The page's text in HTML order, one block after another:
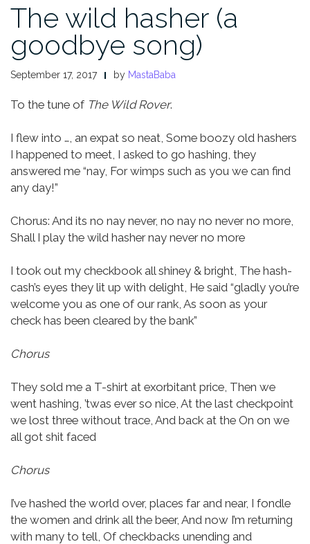
The wild hasher (a
goodbye song)
September 17, 2017 by MastaBaba
To the tune of The Wild Rover.
I flew into …, an expat so neat, Some boozy old hashers
I happened to meet, I asked to go hashing, they
answered me “nay, For wimps such as you we can find
any day!”
Chorus: And its no nay never, no nay no never no more,
Shall I play the wild hasher nay never no more
I took out my checkbook all shiney & bright, The hash-
cash’s eyes they lit up with delight, He said “gladly you’re
welcome you as one of our rank, As soon as your
check has been cleared by the bank”
Chorus
They sold me a T-shirt at exorbitant price, Then we
went hashing, ’twas ever so nice, At the last checkpoint
we lost three without trace, And back at the On on we
all got shit faced
Chorus
I’ve hashed the world over, places far and near, I fondle
the women and drink all the beer, And now I’m returning
with many to tell, Of checkbacks unending and